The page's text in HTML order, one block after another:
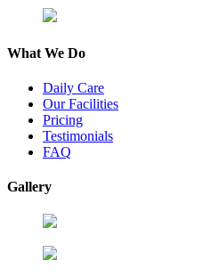
What We Do
Daily Care
Our Facilities
Pricing
Testimonials
FAQ
Gallery